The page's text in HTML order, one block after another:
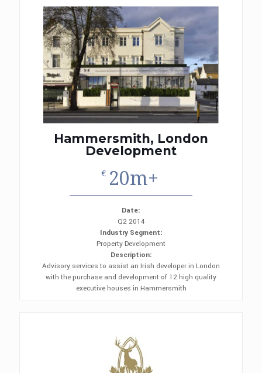
Hammersmith, London
Development
€ 20m+
Date:
Q2 2014
Industry Segment:
Property Development
Description:
Advisory services to assist an Irish developer in London
with the purchase and development of 12 high quality
executive houses in Hammersmith